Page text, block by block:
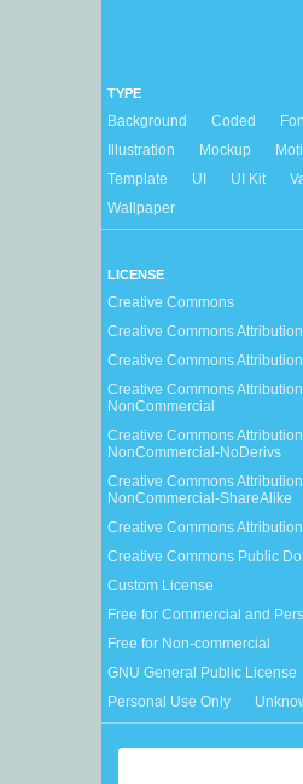
TYPE
Background Coded
Illustration
Mockup
Template
UI UI Kit
Wallpaper
LICENSE
Creative Commons
Creative Commons Attribution
Creative Commons
Creative Commons
NonCommercial
Creative Commons
NonCommercial-NoDerivs
Creative Commons
NonCommercial-ShareAlike
Creative Commons
Creative Commons Public
Custom License
Free for Commercial and
Free for Non-commercial
GNU General Public License
Personal Use Only